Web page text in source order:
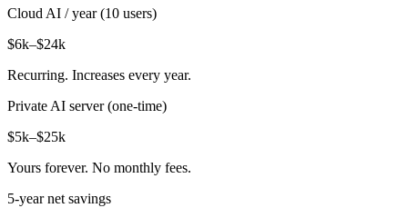
Cloud AI / year (10 users)
$6k–$24k
Recurring. Increases every year.
Private AI server (one-time)
$5k–$25k
Yours forever. No monthly fees.
5-year net savings